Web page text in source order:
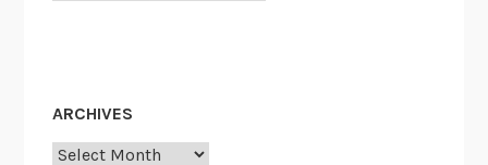
ARCHIVES
Archives